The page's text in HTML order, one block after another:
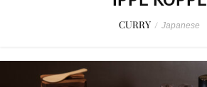
CURRY / Japanese